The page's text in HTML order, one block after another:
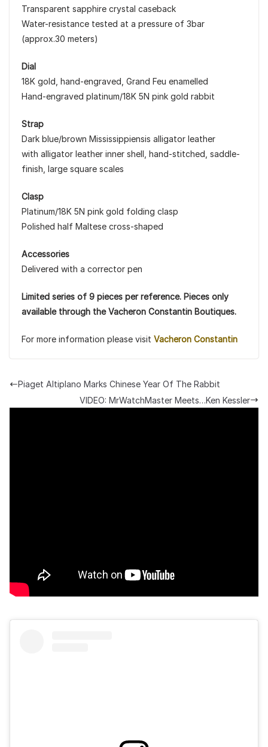
Transparent sapphire crystal caseback
Water-resistance tested at a pressure of 3bar
(approx.30 meters)
Dial
18K gold, hand-engraved, Grand Feu enamelled
Hand-engraved platinum/18K 5N pink gold rabbit
Strap
Dark blue/brown Mississippiensis alligator leather
with alligator leather inner shell, hand-stitched, saddle-
finish, large square scales
Clasp
Platinum/18K 5N pink gold folding clasp
Polished half Maltese cross-shaped
Accessories
Delivered with a corrector pen
Limited series of 9 pieces per reference. Pieces only
available through the Vacheron Constantin Boutiques.
For more information please visit Vacheron Constantin
Piaget Altiplano Marks Chinese Year Of The Rabbit
VIDEO: MrWatchMaster Meets…Ken Kessler